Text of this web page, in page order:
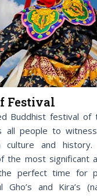
Festival
Buddhist festival of
all people to
culture and
the most significant
perfect time for
Gho’s and Kira’s